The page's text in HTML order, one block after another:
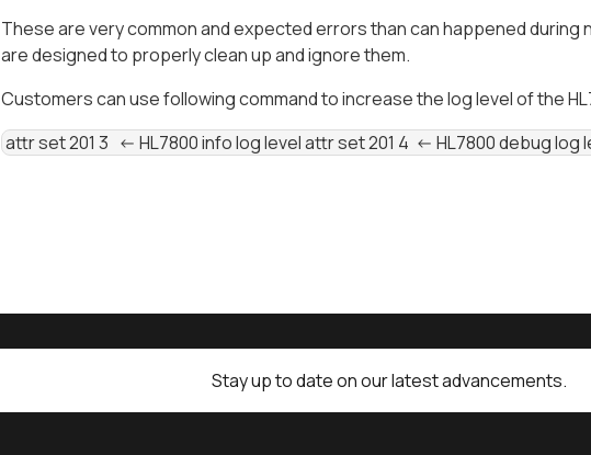
These are very common and expected errors than can happened
are designed to properly clean up and ignore them.
Customers can use following command to increase the log level of the
attr set 201 3   <- HL7800 info log level attr set 201 4  <- HL7800 debug log
Stay up to date on our latest advancements.